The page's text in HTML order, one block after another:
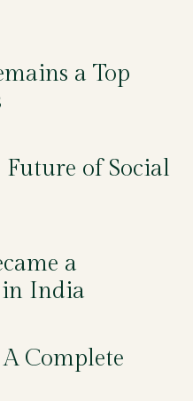
a Top
of Social
a
in India
Complete